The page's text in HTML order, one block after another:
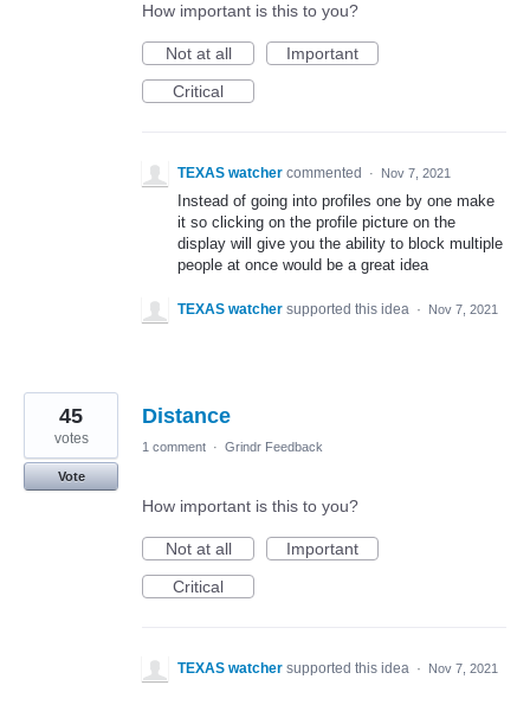
How important is this to you?
Not at all
Important
Critical
TEXAS watcher commented · Nov 7, 2021
Instead of going into profiles one by one make
it so clicking on the profile picture on the
display will give you the ability to block multiple
people at once would be a great idea
TEXAS watcher supported this idea · Nov 7, 2021
Distance
45
votes
Vote
1 comment · Grindr Feedback
How important is this to you?
Not at all
Important
Critical
TEXAS watcher supported this idea · Nov 7, 2021